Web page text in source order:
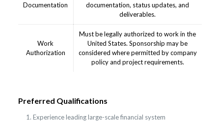
Documentation
documentation, status updates, and
deliverables.
Work
Authorization
Must be legally authorized to work in the
United States. Sponsorship may be
considered where permitted by company
policy and project requirements.
Preferred Qualifications
Experience leading large-scale financial system